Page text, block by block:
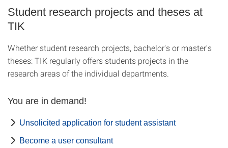
Student research projects and theses at
TIK
Whether student research projects, bachelor's or master's
theses: TIK regularly offers students projects in the
research areas of the individual departments.
You are in demand!
Unsolicited application for student assistant
Become a user consultant